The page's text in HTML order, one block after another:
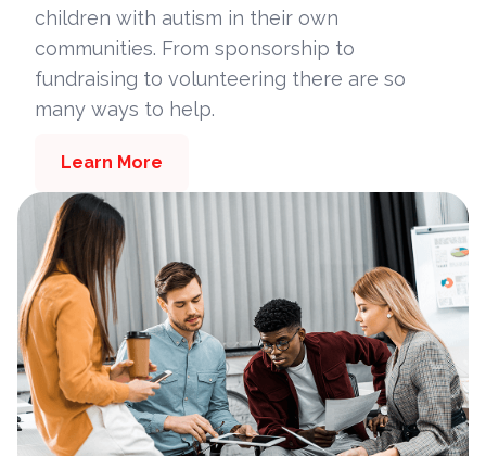
children with autism in their own
communities. From sponsorship to
fundraising to volunteering there are so
many ways to help.
Learn More